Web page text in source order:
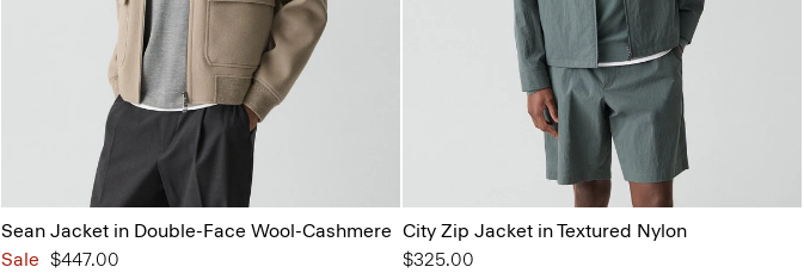
Sean Jacket in Double-Face Wool-Cashmere
Sale $447.00
City Zip Jacket in Textured Nylon
$325.00